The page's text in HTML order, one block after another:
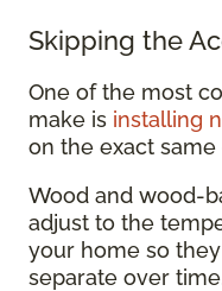
Skipping the
One of the most
make is installing
on the exact same
Wood and wood-
adjust to the
your home so
separate over